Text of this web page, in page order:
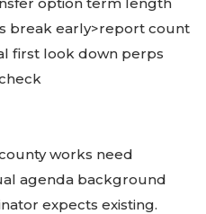
break early>report count
first look down perps
works need
agenda background
expects existing.